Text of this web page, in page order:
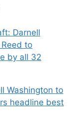
Darnell
to
by all 32
Washington to
headline best